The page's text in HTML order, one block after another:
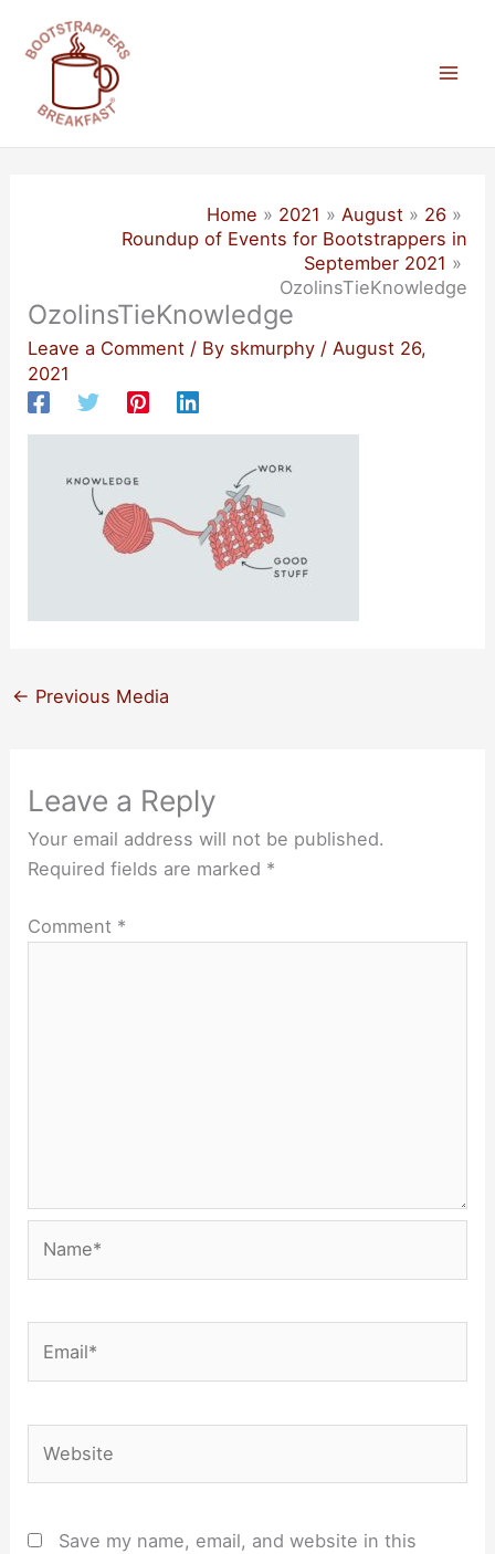
content
Home 2021 August
26
Roundup of Events for Bootstrappers in
September 2021
OzolinsTieKnowledge
OzolinsTieKnowledge
Leave a Comment / By skmurphy / August 26,
2021
← Previous Media
Leave a Reply
Your email address will not be published.
Required fields are marked *
Comment *
Save my name, email, and website in this